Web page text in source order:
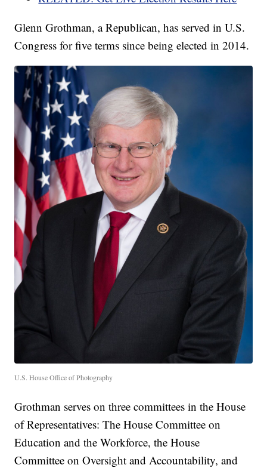
Glenn Grothman, a Republican, has served in U.S.
Congress for five terms since being elected in 2014.
U.S. House Office of Photography
Grothman serves on three committees in the House
of Representatives: The House Committee on
Education and the Workforce, the House
Committee on Oversight and Accountability, and